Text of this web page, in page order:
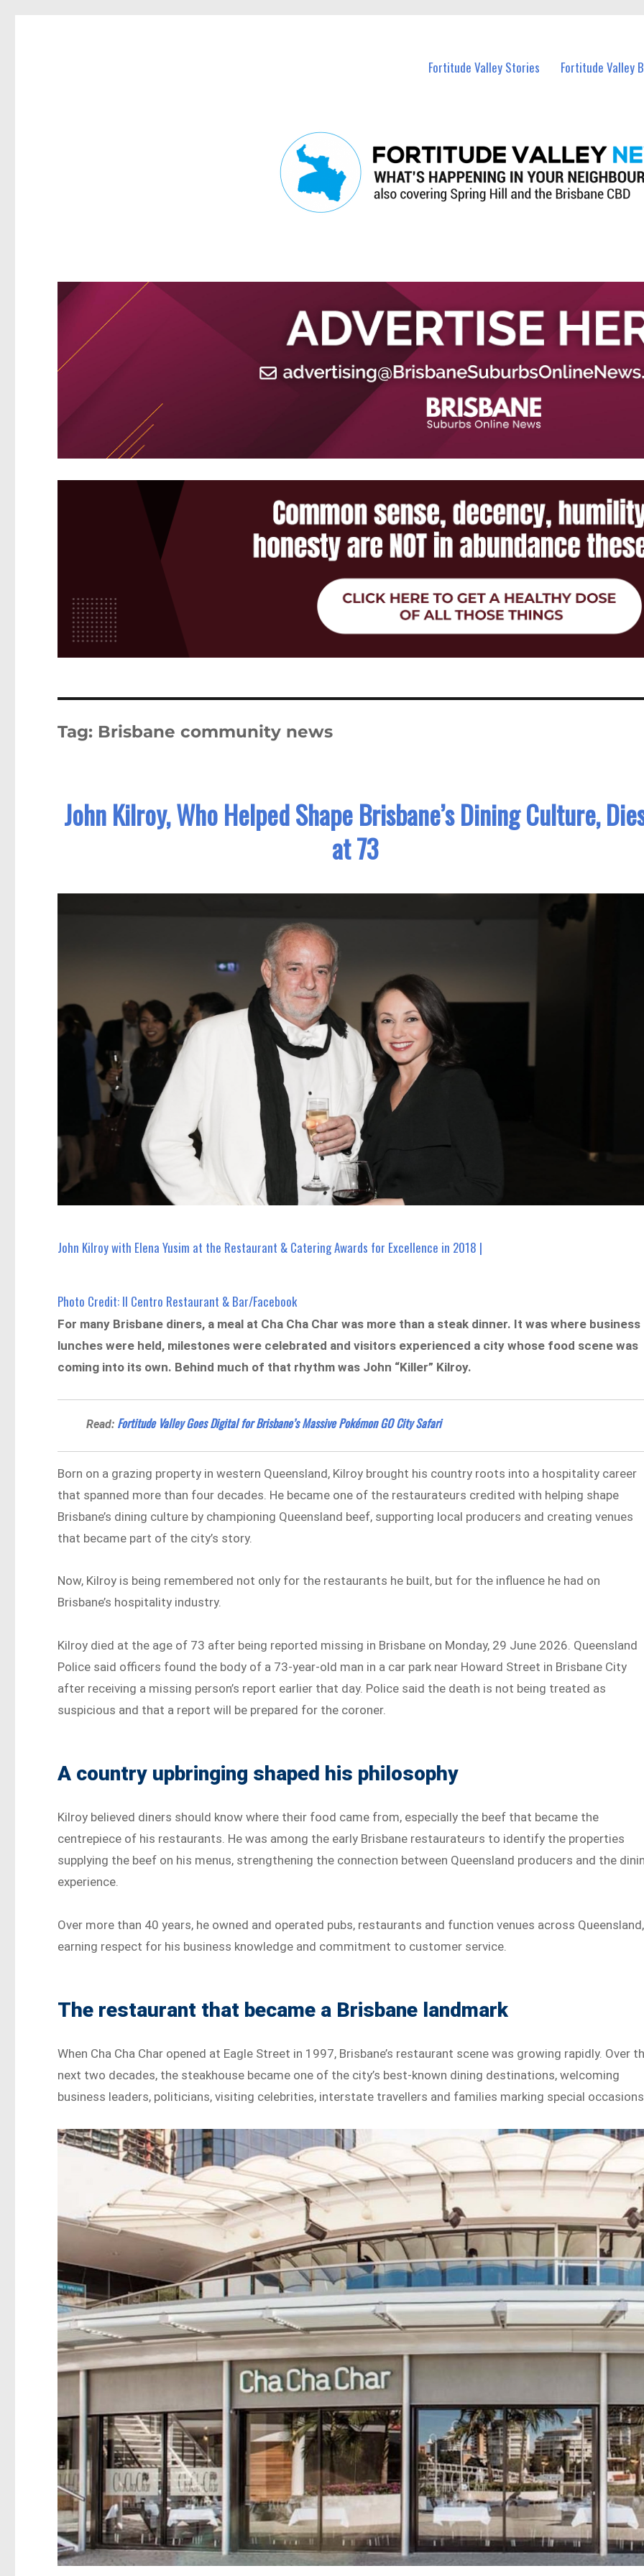
Fortitude Valley Stories Fortitude Valley
Tag: Brisbane community news
John Kilroy, Who Helped Shape Brisbane’s Dining Culture,
at 73
John Kilroy with Elena Yusim at the Restaurant & Catering Awards for Excellence in 2018 |
Photo Credit: Il Centro Restaurant & Bar/Facebook
For many Brisbane diners, a meal at Cha Cha Char was more than a steak dinner. It was where business
lunches were held, milestones were celebrated and visitors experienced a city whose food scene was
coming into its own. Behind much of that rhythm was John “Killer” Kilroy.
Read: Fortitude Valley Goes Digital for Brisbane’s Massive Pokémon GO City Safari
Born on a grazing property in western Queensland, Kilroy brought his country roots into a hospitality career
that spanned more than four decades. He became one of the restaurateurs credited with helping shape
Brisbane’s dining culture by championing Queensland beef, supporting local producers and creating venues
that became part of the city’s story.
Now, Kilroy is being remembered not only for the restaurants he built, but for the influence he had on
Brisbane’s hospitality industry.
Kilroy died at the age of 73 after being reported missing in Brisbane on Monday, 29 June 2026. Queensland
Police said officers found the body of a 73-year-old man in a car park near Howard Street in Brisbane City
after receiving a missing person’s report earlier that day. Police said the death is not being treated as
suspicious and that a report will be prepared for the coroner.
A country upbringing shaped his philosophy
Kilroy believed diners should know where their food came from, especially the beef that became the
centrepiece of his restaurants. He was among the early Brisbane restaurateurs to identify the properties
supplying the beef on his menus, strengthening the connection between Queensland producers and the
experience.
Over more than 40 years, he owned and operated pubs, restaurants and function venues across Queensland,
earning respect for his business knowledge and commitment to customer service.
The restaurant that became a Brisbane landmark
When Cha Cha Char opened at Eagle Street in 1997, Brisbane’s restaurant scene was growing rapidly. Over
next two decades, the steakhouse became one of the city’s best-known dining destinations, welcoming
business leaders, politicians, visiting celebrities, interstate travellers and families marking special